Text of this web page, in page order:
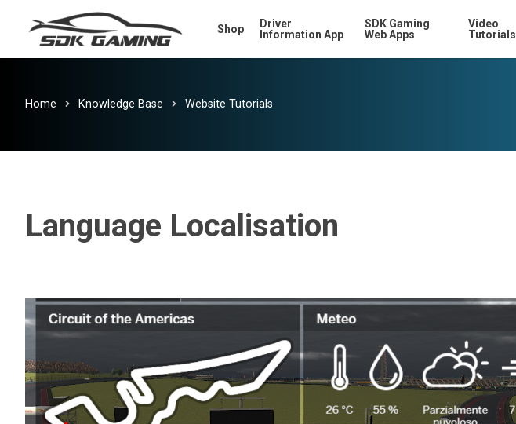
main
Shop
Driver
Information App
SDK Gaming
Web Apps
Video
Tutorials
Home Knowledge Base Website Tutorials
Language Localisation